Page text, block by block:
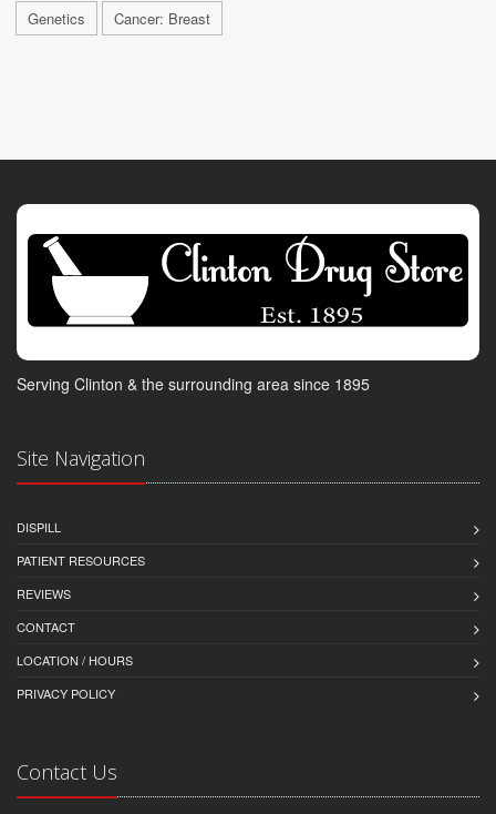
Genetics Cancer: Breast
Serving Clinton & the surrounding area since 1895
Site Navigation
DISPILL
PATIENT RESOURCES
REVIEWS
CONTACT
LOCATION / HOURS
PRIVACY POLICY
Contact Us